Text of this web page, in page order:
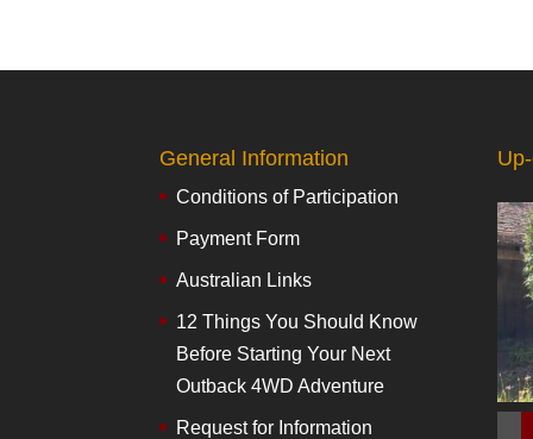
General Information
Conditions of Participation
Payment Form
Australian Links
12 Things You Should Know
Before Starting Your Next
Outback 4WD Adventure
Request for Information